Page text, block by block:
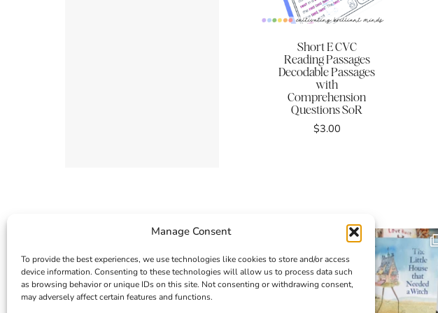
Manage Consent
To provide the best experiences, we use technologies like cookies to store and/or access
device information. Consenting to these technologies will allow us to process data such
as browsing behavior or unique IDs on this site. Not consenting or withdrawing consent,
may adversely affect certain features and functions.
Short E CVC
Reading Passages
Decodable Passages
with
Comprehension
Questions SoR
$3.00